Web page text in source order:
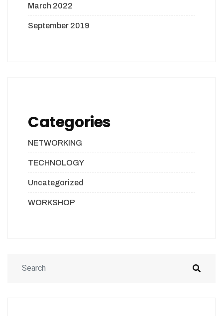
March 2022
September 2019
Categories
NETWORKING
TECHNOLOGY
Uncategorized
WORKSHOP